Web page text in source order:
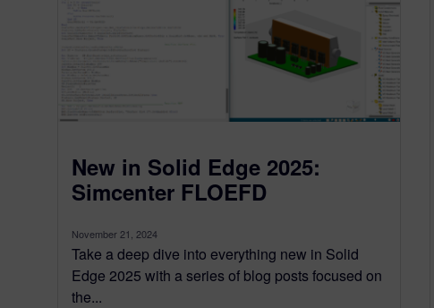
New in Solid Edge 2025:
Simcenter FLOEFD
November 21, 2024
Take a deep dive into everything new in Solid
Edge 2025 with a series of blog posts focused on
the...